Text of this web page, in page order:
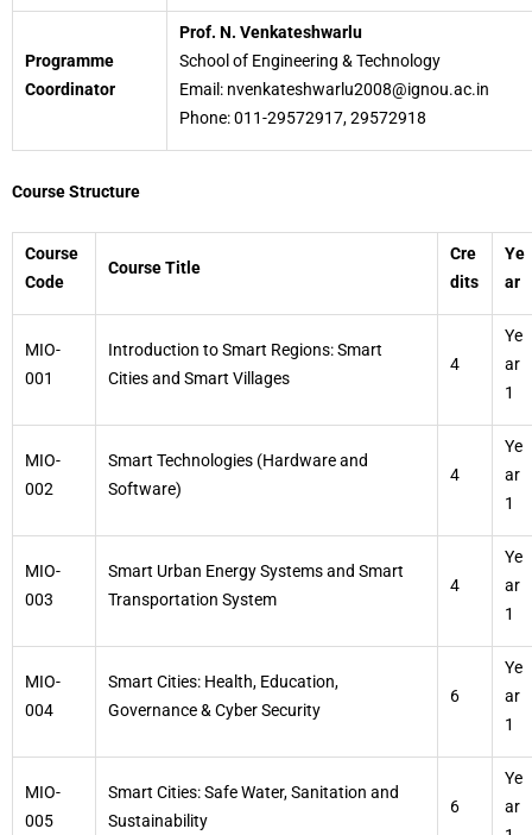
Programme
Coordinator
Prof. N. Venkateshwarlu
School of Engineering & Technology
Email: nvenkateshwarlu2008@ignou.ac.in
Phone: 011-29572917, 29572918
Course Structure
Course
Code
Course Title
Cre
dits
Ye
ar
MIO-
001
Introduction to Smart Regions: Smart
Cities and Smart Villages
4
Ye
ar
1
MIO-
002
Smart Technologies (Hardware and
Software)
4
Ye
ar
1
MIO-
003
Smart Urban Energy Systems and Smart
Transportation System
4
Ye
ar
1
MIO-
004
Smart Cities: Health, Education,
Governance & Cyber Security
6
Ye
ar
1
MIO-
005
Smart Cities: Safe Water, Sanitation and
Sustainability
6
Ye
ar